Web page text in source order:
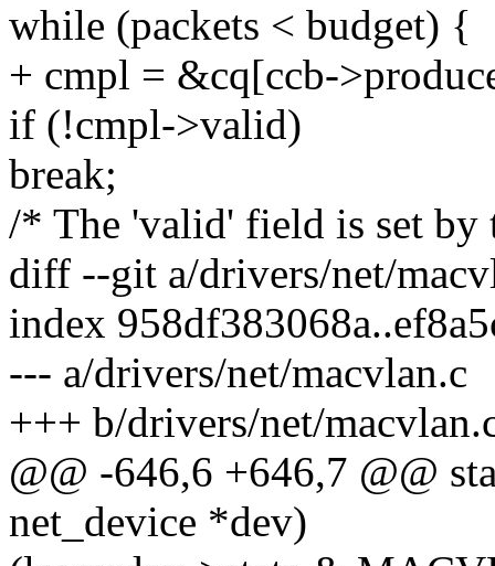
while (packets < budget) {
+ cmpl = &cq[ccb-
if (!cmpl->valid)
break;
/* The 'valid' field is set by
diff --git a/drivers/net/
index
--- a/drivers/net/macvlan.c
+++ b/drivers/net/
@@ -646,6 +646,7 @@
net_device *dev)